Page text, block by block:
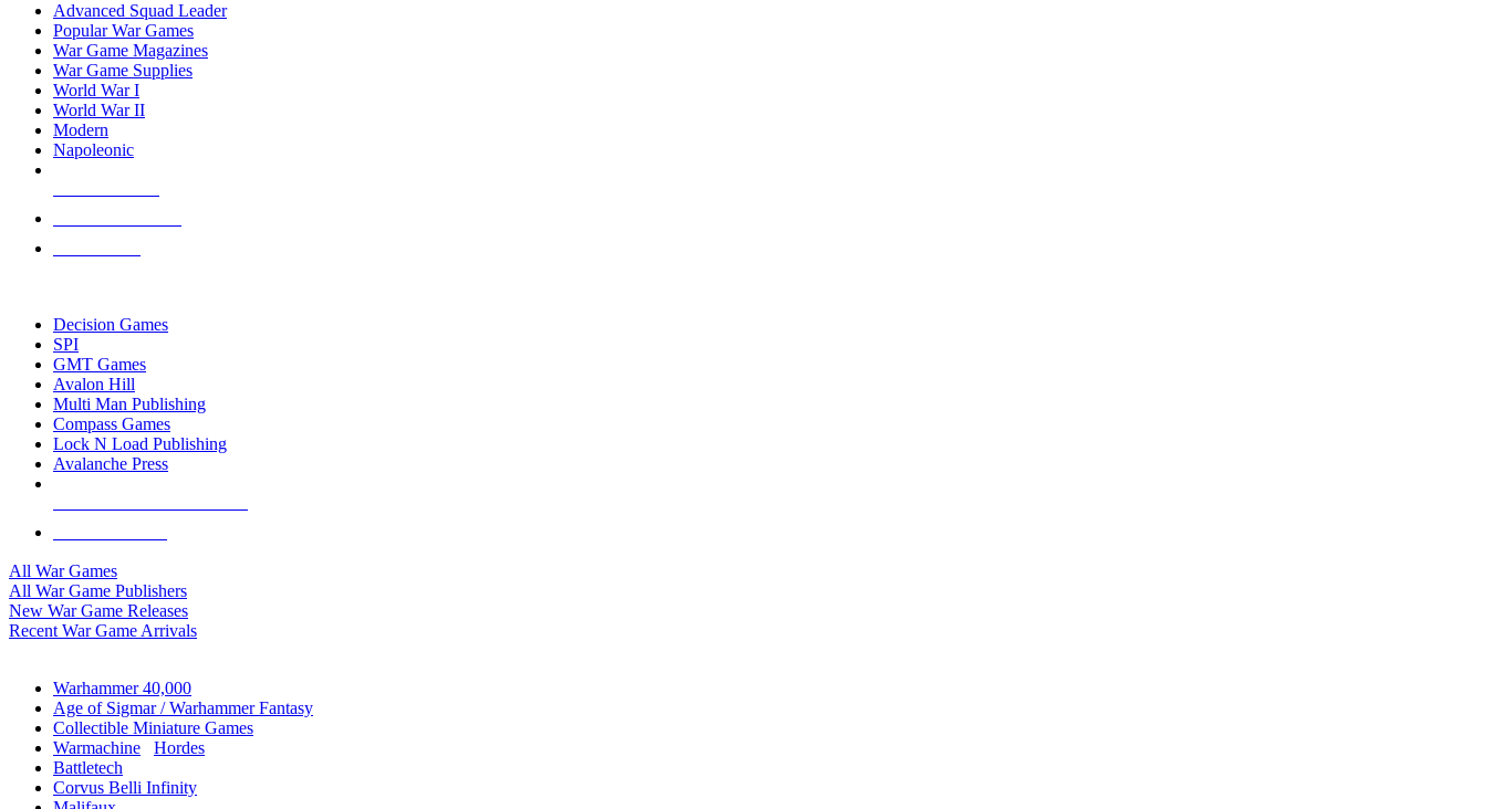
Advanced Squad Leader
Popular War Games
War Game Magazines
War Game Supplies
World War I
World War II
Modern
Napoleonic
Decision Games
SPI
GMT Games
Avalon Hill
Multi Man Publishing
Compass Games
Lock N Load Publishing
Avalanche Press
All War Games
All War Game Publishers
New War Game Releases
Recent War Game Arrivals
Warhammer 40,000
Age of Sigmar / Warhammer Fantasy
Collectible Miniature Games
Warmachine
Hordes
Battletech
Corvus Belli Infinity